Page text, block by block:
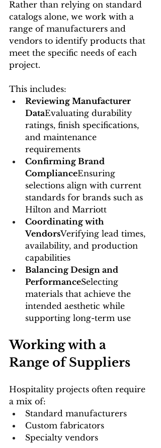
Rather than relying on standard
catalogs alone, we work with a
range of manufacturers and
vendors to identify products that
meet the specific needs of each
project.
This includes:
Reviewing Manufacturer
DataEvaluating durability
ratings, finish specifications,
and maintenance
requirements
Confirming Brand
ComplianceEnsuring
selections align with current
standards for brands such as
Hilton and Marriott
Coordinating with
VendorsVerifying lead times,
availability, and production
capabilities
Balancing Design and
PerformanceSelecting
materials that achieve the
intended aesthetic while
supporting long-term use
Working with a
Range of Suppliers
Hospitality projects often require
a mix of:
Standard manufacturers
Custom fabricators
Specialty vendors